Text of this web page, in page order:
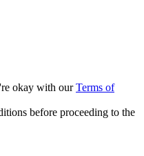
okay with ourTerms of
before proceeding to the